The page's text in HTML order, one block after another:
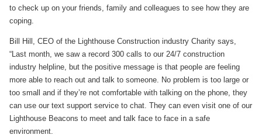
to check up on your friends, family and colleagues to see how they are
coping.
Bill Hill, CEO of the Lighthouse Construction industry Charity says,
“Last month, we saw a record 300 calls to our 24/7 construction
industry helpline, but the positive message is that people are feeling
more able to reach out and talk to someone. No problem is too large or
too small and if they’re not comfortable with talking on the phone, they
can use our text support service to chat. They can even visit one of our
Lighthouse Beacons to meet and talk face to face in a safe
environment.